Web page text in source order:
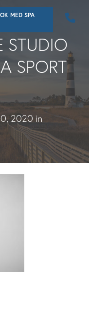
MED SPA
STUDIO
SPORT
2020 in